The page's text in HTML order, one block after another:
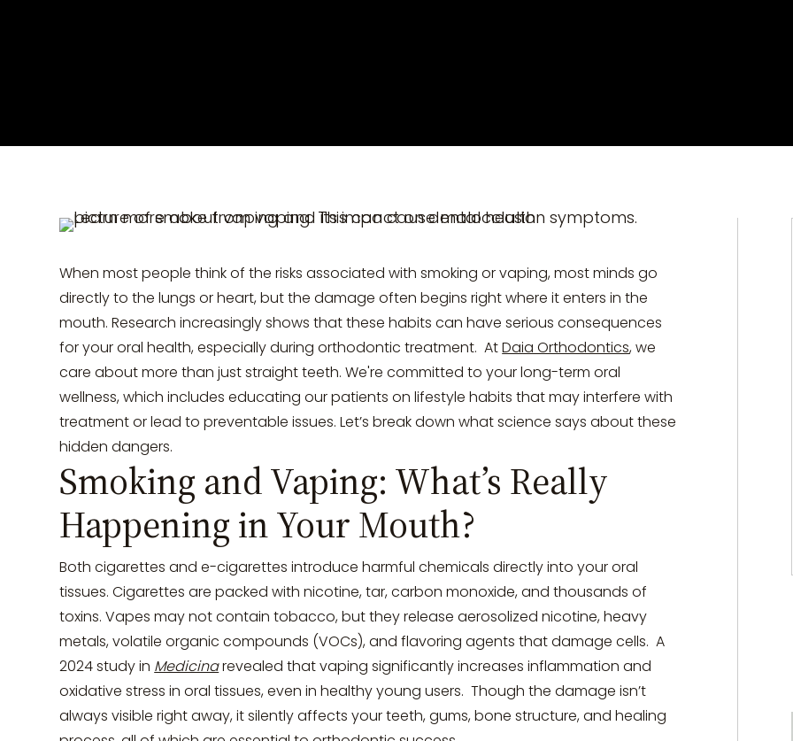
When most people think of the risks associated with smoking or vaping, most minds go
directly to the lungs or heart, but the damage often begins right where it enters in the
mouth. Research increasingly shows that these habits can have serious consequences
for your oral health, especially during orthodontic treatment. AtDaia Orthodontics, we
care about more than just straight teeth. We're committed to your long-term oral
wellness, which includes educating our patients on lifestyle habits that may interfere with
treatment or lead to preventable issues. Let’s break down what science says about these
hidden dangers.
Smoking and Vaping: What’s Really
Happening in Your Mouth?
Both cigarettes and e-cigarettes introduce harmful chemicals directly into your oral
tissues. Cigarettes are packed with nicotine, tar, carbon monoxide, and thousands of
toxins. Vapes may not contain tobacco, but they release aerosolized nicotine, heavy
metals, volatile organic compounds (VOCs), and flavoring agents that damage cells. A
2024 study in Medicinarevealed that vaping significantly increases inflammation and
oxidative stress in oral tissues, even in healthy young users. Though the damage isn’t
always visible right away, it silently affects your teeth, gums, bone structure, and healing